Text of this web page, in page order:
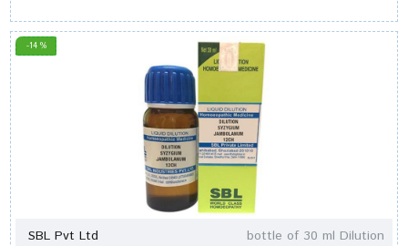
-14 %
SBL Pvt Ltd bottle of 30 ml Dilution